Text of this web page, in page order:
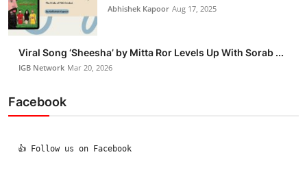
Abhishek Kapoor Aug 17, 2025
Viral Song ‘Sheesha’ by Mitta Ror Levels Up With Sorab ...
IGB Network Mar 20, 2026
Facebook
  👍 Follow us on Facebook